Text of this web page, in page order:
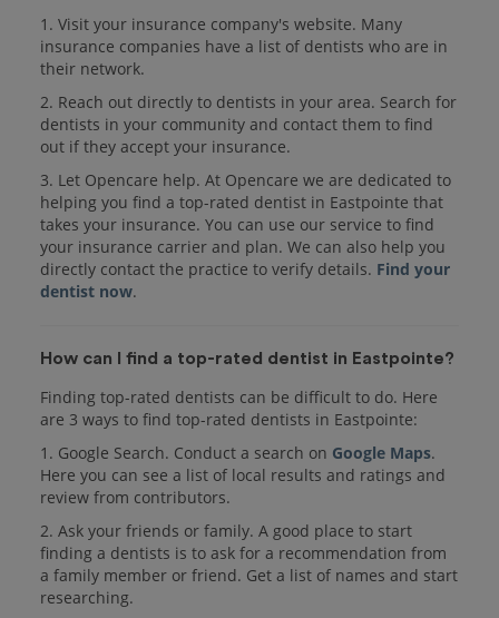
1. Visit your insurance company's website. Many
insurance companies have a list of dentists who are in
their network.
2. Reach out directly to dentists in your area. Search for
dentists in your community and contact them to find
out if they accept your insurance.
3. Let Opencare help. At Opencare we are dedicated to
helping you find a top-rated dentist in Eastpointe that
takes your insurance. You can use our service to find
your insurance carrier and plan. We can also help you
directly contact the practice to verify details. Find your
dentist now.
How can I find a top-rated dentist in Eastpointe?
Finding top-rated dentists can be difficult to do. Here
are 3 ways to find top-rated dentists in Eastpointe:
1. Google Search. Conduct a search on Google Maps.
Here you can see a list of local results and ratings and
review from contributors.
2. Ask your friends or family. A good place to start
finding a dentists is to ask for a recommendation from
a family member or friend. Get a list of names and start
researching.